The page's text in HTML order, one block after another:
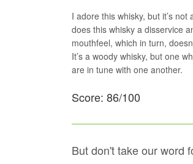
I adore this whisky, but it’s
does this whisky a disservice
mouthfeel, which in turn,
It’s a woody whisky, but one
are in tune with one another.
Score: 86/100
But don't take our word